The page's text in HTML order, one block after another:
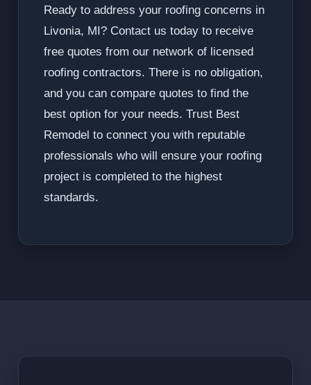
Ready to address your roofing concerns in
Livonia, MI? Contact us today to receive
free quotes from our network of licensed
roofing contractors. There is no obligation,
and you can compare quotes to find the
best option for your needs. Trust Best
Remodel to connect you with reputable
professionals who will ensure your roofing
project is completed to the highest
standards.